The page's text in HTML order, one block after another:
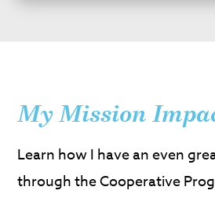
My Mission
Learn how I have an even
through the Cooperative